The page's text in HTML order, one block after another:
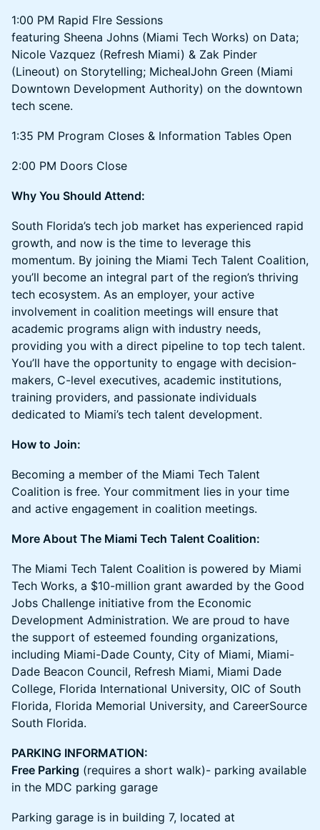
1:00 PM Rapid FIre Sessions
featuring Sheena Johns (Miami Tech Works) on Data;
Nicole Vazquez (Refresh Miami) & Zak Pinder
(Lineout) on Storytelling; MichealJohn Green (Miami
Downtown Development Authority) on the downtown
tech scene.
1:35 PM Program Closes & Information Tables Open
2:00 PM Doors Close
Why You Should Attend:
South Florida’s tech job market has experienced rapid
growth, and now is the time to leverage this
momentum. By joining the Miami Tech Talent Coalition,
you’ll become an integral part of the region’s thriving
tech ecosystem. As an employer, your active
involvement in coalition meetings will ensure that
academic programs align with industry needs,
providing you with a direct pipeline to top tech talent.
You’ll have the opportunity to engage with decision-
makers, C-level executives, academic institutions,
training providers, and passionate individuals
dedicated to Miami’s tech talent development.
How to Join:
Becoming a member of the Miami Tech Talent
Coalition is free. Your commitment lies in your time
and active engagement in coalition meetings.
More About The Miami Tech Talent Coalition:
The Miami Tech Talent Coalition is powered by Miami
Tech Works, a $10-million grant awarded by the Good
Jobs Challenge initiative from the Economic
Development Administration. We are proud to have
the support of esteemed founding organizations,
including Miami-Dade County, City of Miami, Miami-
Dade Beacon Council, Refresh Miami, Miami Dade
College, Florida International University, OIC of South
Florida, Florida Memorial University, and CareerSource
South Florida.
PARKING INFORMATION:
Free Parking (requires a short walk)- parking available
in the MDC parking garage
​Parking garage is in building 7, located at